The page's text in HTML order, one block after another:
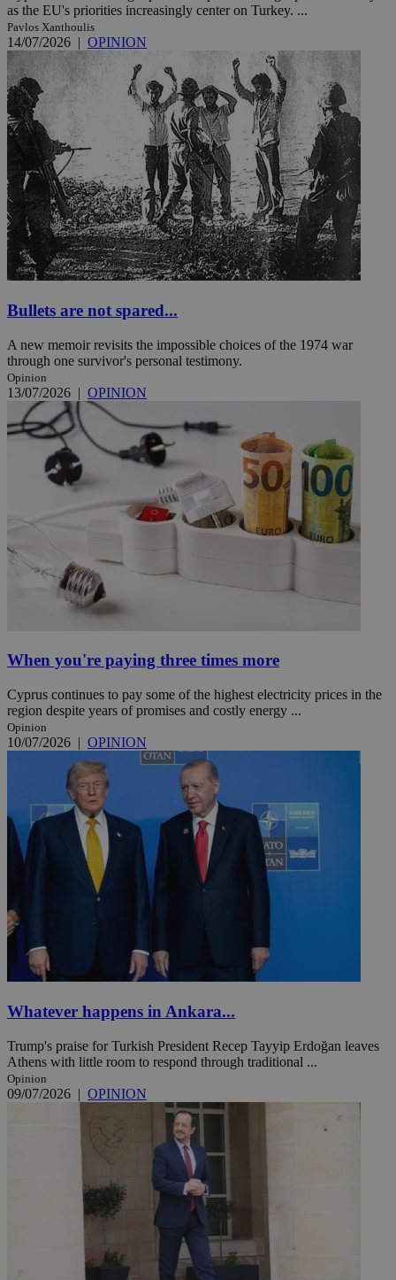
as the EU's priorities increasingly center on Turkey. ...
Pavlos Xanthoulis
14/07/2026 | OPINION
Bullets are not spared...
A new memoir revisits the impossible choices of the 1974 war
through one survivor's personal testimony.
Opinion
13/07/2026 | OPINION
When you're paying three times more
Cyprus continues to pay some of the highest electricity prices in the
region despite years of promises and costly energy ...
Opinion
10/07/2026 | OPINION
Whatever happens in Ankara...
Trump's praise for Turkish President Recep Tayyip Erdoğan leaves
Athens with little room to respond through traditional ...
Opinion
09/07/2026 | OPINION